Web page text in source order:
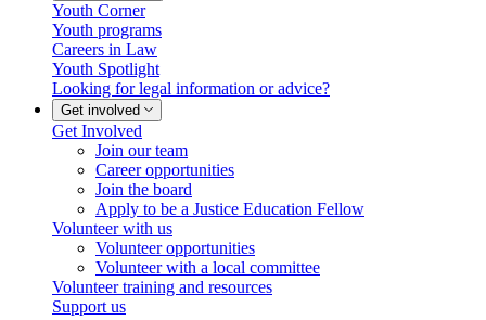
Youth Corner
Youth programs
Careers in Law
Youth Spotlight
Looking for legal information or advice?
Get involved
Get Involved
Join our team
Career opportunities
Join the board
Apply to be a Justice Education Fellow
Volunteer with us
Volunteer opportunities
Volunteer with a local committee
Volunteer training and resources
Support us